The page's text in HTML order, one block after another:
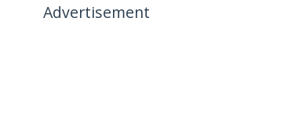
Advertisement